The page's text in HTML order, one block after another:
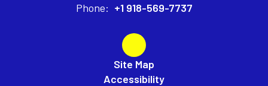
Phone: +1 918-569-7737
Site Map
Accessibility